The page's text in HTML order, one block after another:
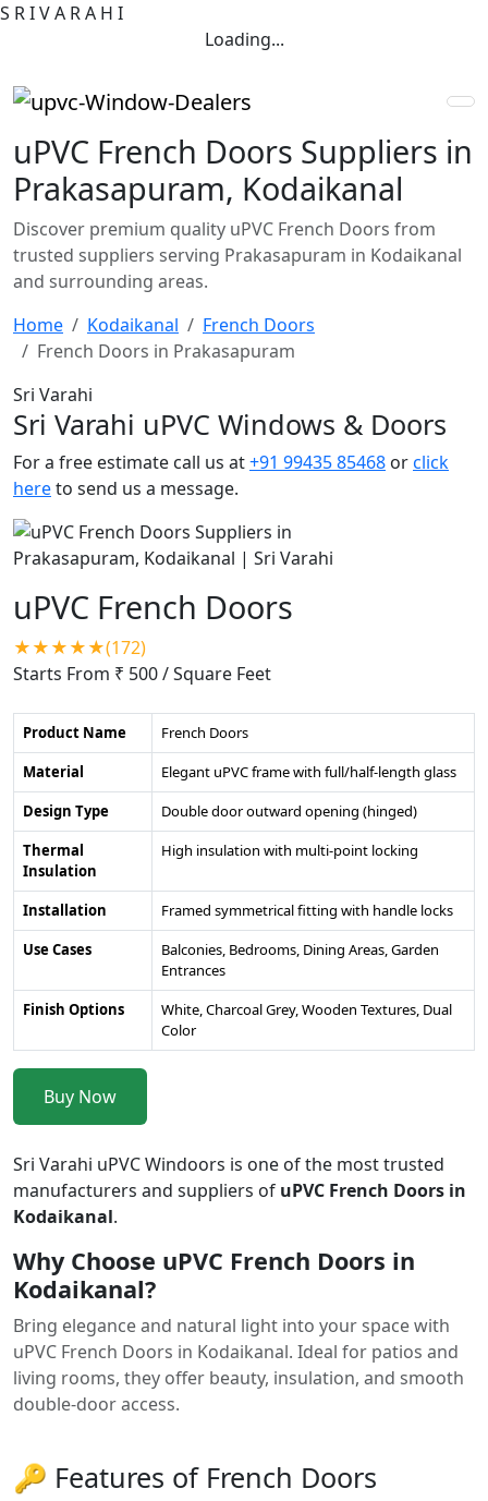
S RIVA RA H I
Loading...
uPVC French Doors Suppliers in
Prakasapuram, Kodaikanal
Discover premium quality uPVC French Doors from
trusted suppliers serving Prakasapuram in Kodaikanal
and surrounding areas.
Home
Kodaikanal
French Doors
French Doors in Prakasapuram
Sri Varahi
Sri Varahi uPVC Windows & Doors
For a free estimate call us at+91 99435 85468 orclick
hereto send us a message.
uPVC French Doors
★★★★★(172)
Starts From ₹ 500/ Square Feet
Product Name
French Doors
Material
Elegant uPVC frame with full/half-length glass
Design Type
Double door outward opening (hinged)
Thermal
Insulation
High insulation with multi-point locking
Installation
Framed symmetrical fitting with handle locks
Use Cases
Balconies, Bedrooms, Dining Areas, Garden
Entrances
Finish Options
White, Charcoal Grey, Wooden Textures, Dual
Color
Buy Now
Sri Varahi uPVC Windoors is one of the most trusted
manufacturers and suppliers of uPVC French Doors in
Kodaikanal.
Why Choose uPVC French Doors in
Kodaikanal?
Bring elegance and natural light into your space with
uPVC French Doors in Kodaikanal. Ideal for patios and
living rooms, they offer beauty, insulation, and smooth
double-door access.
🔑 Features of French Doors